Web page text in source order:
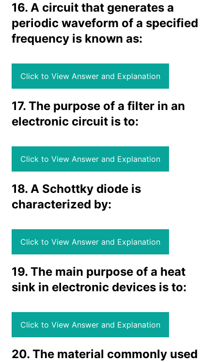
16. A circuit that generates a
periodic waveform of a specified
frequency is known as:
Click to View Answer and Explanation
17. The purpose of a filter in an
electronic circuit is to:
Click to View Answer and Explanation
18. A Schottky diode is
characterized by:
Click to View Answer and Explanation
19. The main purpose of a heat
sink in electronic devices is to:
Click to View Answer and Explanation
20. The material commonly used